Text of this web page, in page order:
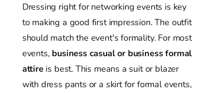
Dressing right for networking events is key
to making a good first impression. The outfit
should match the event's formality. For most
events, business casual or business formal
attire is best. This means a suit or blazer
with dress pants or a skirt for formal events,